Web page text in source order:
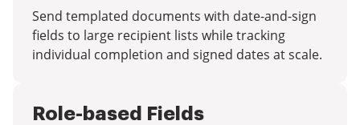
Send templated documents with date-and-sign
fields to large recipient lists while tracking
individual completion and signed dates at scale.
Role-based Fields